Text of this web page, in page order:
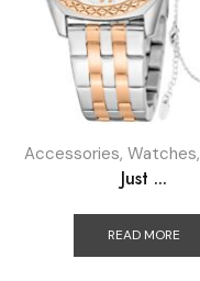
Accessories, Watches,
Just ...
READ MORE